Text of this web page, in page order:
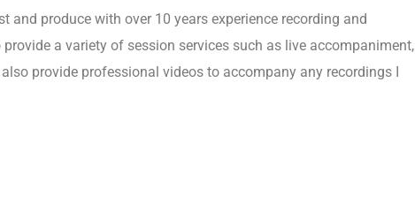
and produce with over 10 years experience recording and
a variety of session services such as live accompaniment,
provide professional videos to accompany any recordings I